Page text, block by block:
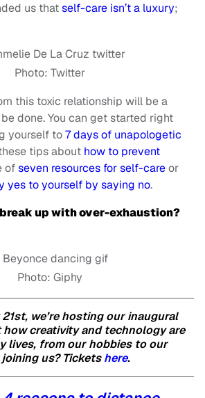
us thatself-care isn’t a luxury;
Photo: Twitter
this toxic relationship will be a
done. You can get started right
yourself to7 days of unapologetic
tips about how to prevent
ofseven resources for self-careor
yes to yourself by saying no.
up with over-exhaustion?
Photo: Giphy
we’re hosting our inaugural
creativity and technology are
lives, from our hobbies to our
us? Ticketshere.